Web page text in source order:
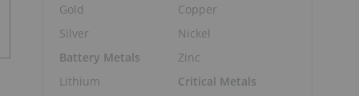
Gold
Silver
Battery Metals
Lithium
Copper
Nickel
Zinc
Critical Metals